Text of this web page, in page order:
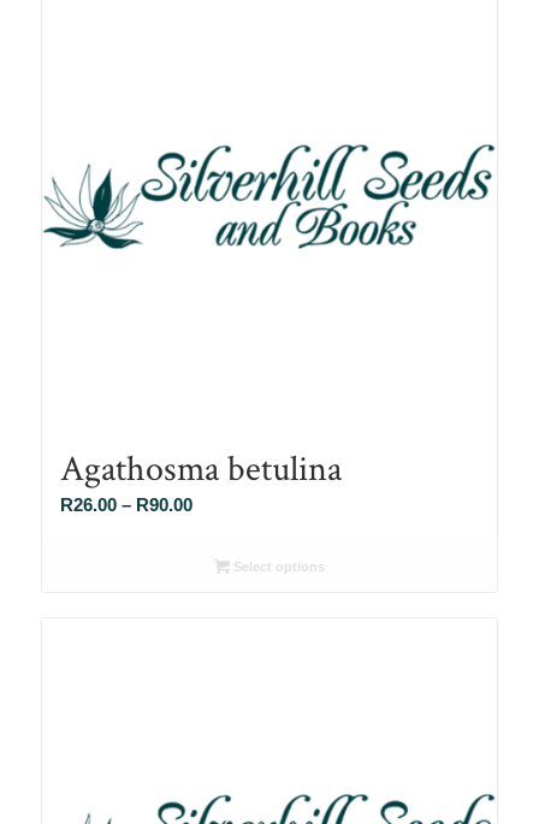
Agathosma betulina
R26.00 – R90.00Price
R26.00Select options